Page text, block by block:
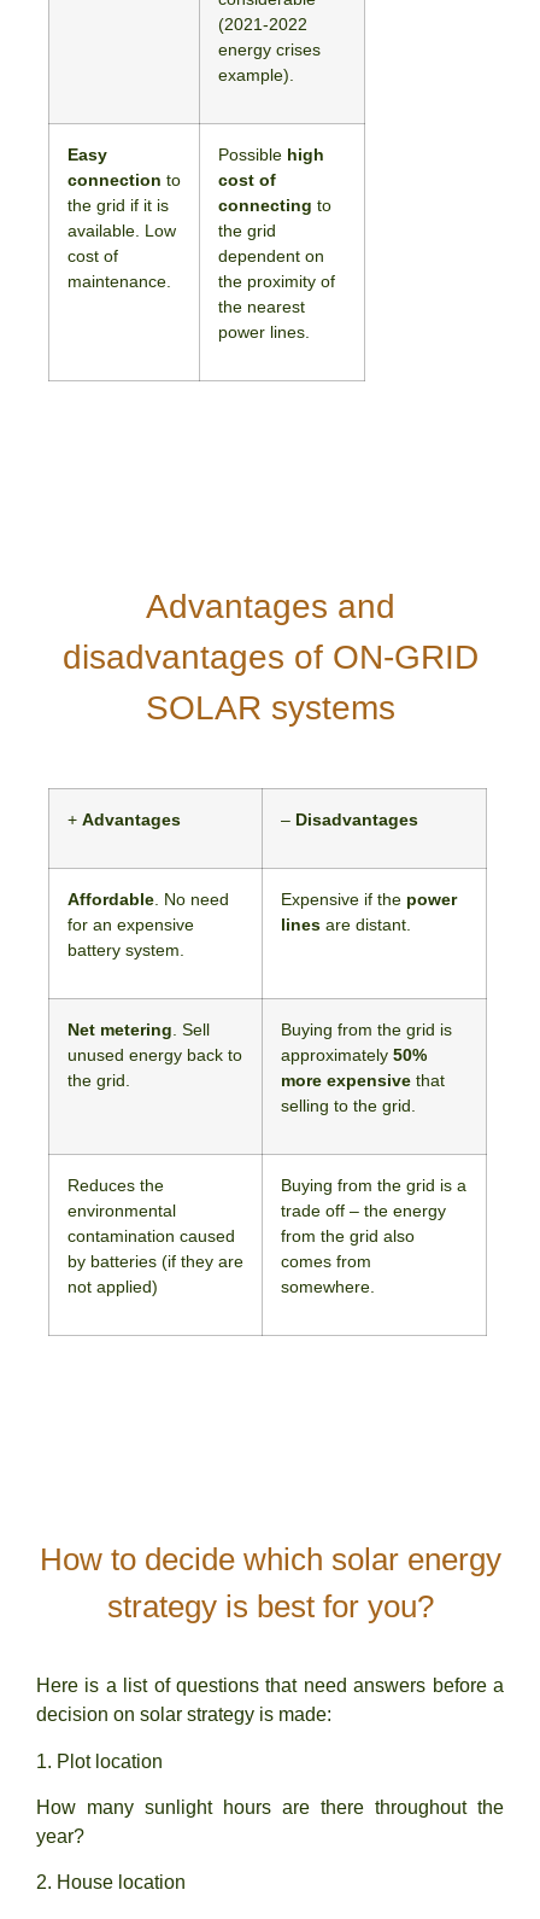
(2021-2022
energy crises
example).
Easy
connection to
the grid if it is
available. Low
cost of
maintenance.
Possible high
cost of
connecting to
the grid
dependent on
the proximity of
the nearest
power lines.
Advantages and
disadvantages of ON-GRID
SOLAR systems
+ Advantages – Disadvantages
Affordable . No need
for an expensive
battery system.
Expensive if the power
lines are distant.
Net metering . Sell
unused energy back to
the grid.
Buying from the grid is
approximately 50%
more expensive that
selling to the grid.
Reduces the
environmental
contamination caused
by batteries (if they are
not applied)
Buying from the grid is a
trade off – the energy
from the grid also
comes from
somewhere.
How to decide which solar energy
strategy is best for you?
Here is a list of questions that need answers before a
decision on solar strategy is made:
1. Plot location
How many sunlight hours are there throughout the
year?
2. House location